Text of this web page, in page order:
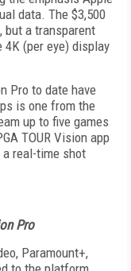
data. The $3,500
but a transparent
(per eye) display
Pro to date have
is one from the
up to five games
TOUR Vision app
real-time shot
Pro
Par­amount+,